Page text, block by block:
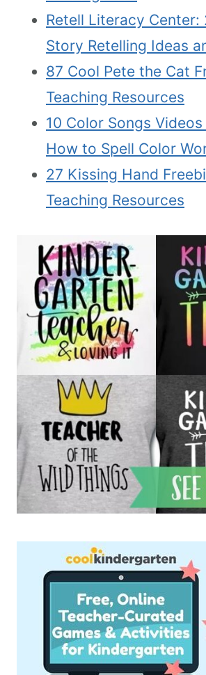
Retell Literacy Center:
Story Retelling Ideas
87 Cool Pete the Cat
Teaching Resources
10 Color Songs
How to Spell Color
27 Kissing Hand
Teaching Resources